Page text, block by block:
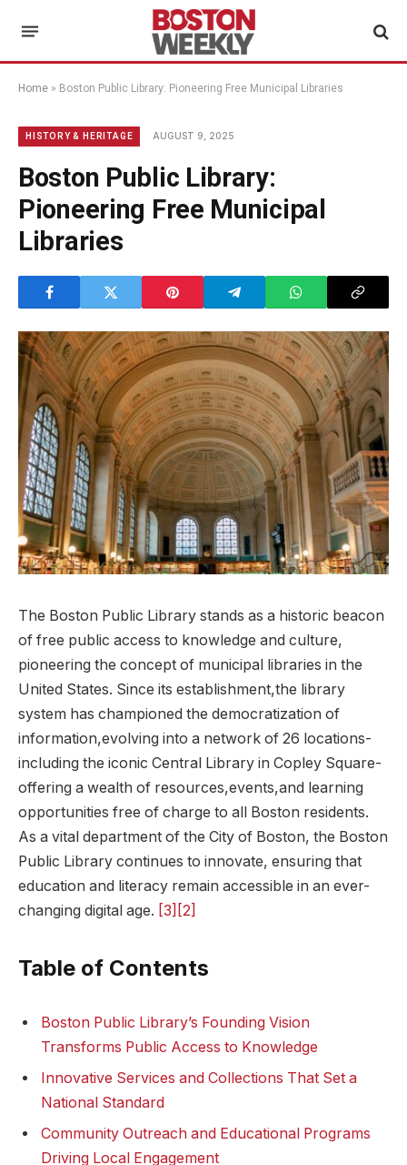
Home » Boston Public Library: Pioneering Free Municipal Libraries
HISTORY & HERITAGE AUGUST 9, 2025
Boston Public Library:
Pioneering Free Municipal
Libraries
The​ Boston Public Library⁣ stands as a historic⁢ beacon
‍of free public ⁣access​ to‌ knowledge⁣ and‍ culture,
pioneering ⁢the concept of municipal ‍libraries in the
United States. Since its establishment,the library
‍system has ⁣championed the democratization of⁣
information,evolving into a network of 26 locations-
including​ the‍ iconic Central Library in Copley Square-
offering a wealth of ⁤resources,events,and learning
opportunities⁢ free of charge to ‌all Boston residents.
As a vital ‍department of the City of Boston, the Boston
Public Library continues to‍ innovate, ensuring that
education and literacy remain accessible‍ in an​ ever-
changing digital age. [3] [2]
Table of​ Contents
Boston Public Library’s Founding Vision
Transforms Public Access to​ Knowledge
Innovative Services and Collections⁣ That Set a
National ⁢Standard
Community Outreach ⁣and Educational Programs⁤
Driving Local Engagement